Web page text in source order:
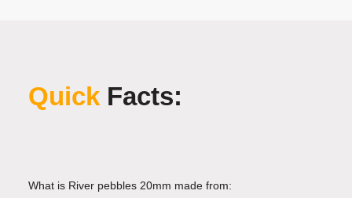
Quick Facts:
What is River pebbles 20mm made from: